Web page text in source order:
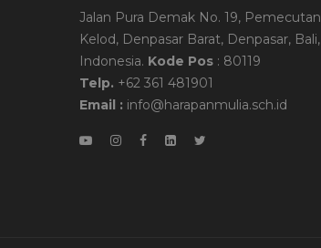
Jalan Pura Demak No. 19, Pemecutan
Kelod, Denpasar Barat, Denpasar, Bali,
Indonesia. Kode Pos : 80119
Telp. +62 361 481901
Email : info@harapanmulia.sch.id